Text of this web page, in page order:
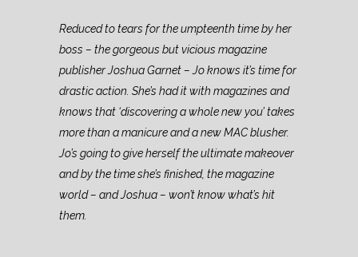
Reduced to tears for the umpteenth time by her
boss – the gorgeous but vicious magazine
publisher Joshua Garnet – Jo knows it’s time for
drastic action. She’s had it with magazines and
knows that ‘discovering a whole new you’ takes
more than a manicure and a new MAC blusher.
Jo’s going to give herself the ultimate makeover
and by the time she’s finished, the magazine
world – and Joshua – won’t know what’s hit
them.